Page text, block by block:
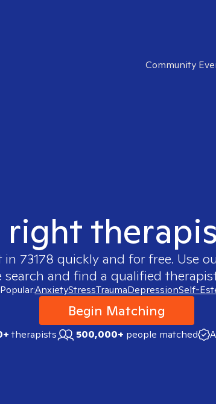
Community
in 73178 quickly and for free. Use
search and find a qualified
Popular:AnxietyStressTraumaDepressionSelf-
Begin Matching
therapists 500,000+ people matched